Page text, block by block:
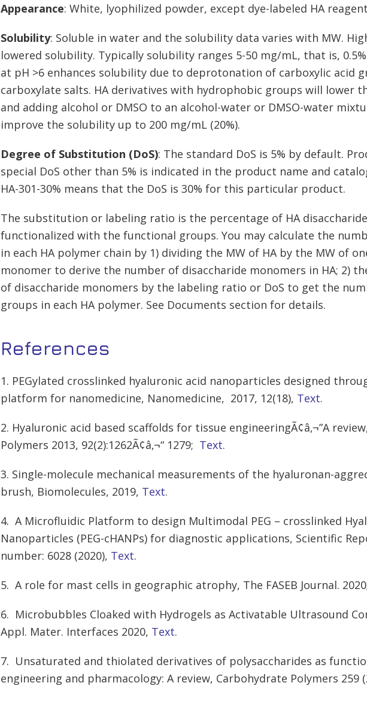
Appearance: White, lyophilized powder, except dye-labeled HA
Solubility: Soluble in water and the solubility data varies with MW.
lowered solubility. Typically solubility ranges 5-50 mg/mL, that is,
at pH >6 enhances solubility due to deprotonation of carboxylic acid
carboxylate salts. HA derivatives with hydrophobic groups will lower
and adding alcohol or DMSO to an alcohol-water or DMSO-water
improve the solubility up to 200 mg/mL (20%).
Degree of Substitution (DoS): The standard DoS is 5% by default.
special DoS other than 5% is indicated in the product name and
HA-301-30% means that the DoS is 30% for this particular product.
The substitution or labeling ratio is the percentage of HA
functionalized with the functional groups. You may calculate the
in each HA polymer chain by 1) dividing the MW of HA by the MW of
monomer to derive the number of disaccharide monomers in HA; 2)
of disaccharide monomers by the labeling ratio or DoS to get the
groups in each HA polymer. See Documents section for details.
References
1. PEGylated crosslinked hyaluronic acid nanoparticles designed
platform for nanomedicine, Nanomedicine, 2017, 12(18), Text.
2. Hyaluronic acid based scaffolds for tissue engineeringÃ¢â‚¬”A
Polymers 2013, 92(2):1262Ã¢â‚¬“ 1279; Text.
3. Single-molecule mechanical measurements of the hyaluronan-
brush, Biomolecules, 2019, Text.
4. A Microfluidic Platform to design Multimodal PEG – crosslinked
Nanoparticles (PEG-cHANPs) for diagnostic applications, Scientific
number: 6028 (2020), Text.
5. A role for mast cells in geographic atrophy, The FASEB Journal.
6. Microbubbles Cloaked with Hydrogels as Activatable Ultrasound
Appl. Mater. Interfaces 2020, Text.
7. Unsaturated and thiolated derivatives of polysaccharides as
engineering and pharmacology: A review, Carbohydrate Polymers 259